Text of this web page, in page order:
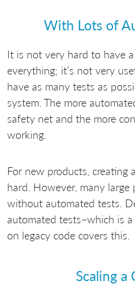
With Lots of
It is not very hard to have
everything; it’s not very
have as many tests as
system. The more
safety net and the more
working.
For new products, creating
hard. However, many large
without automated tests.
automated tests–which is
on legacy code covers this.
Scaling a